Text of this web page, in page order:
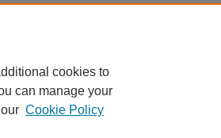
cookies to
can manage your
Cookie Policy